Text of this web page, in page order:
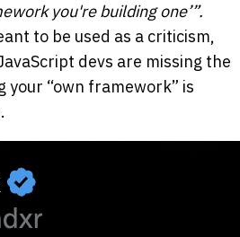
you're building one’”.
to be used as a criticism,
devs are missing the
“own framework” is